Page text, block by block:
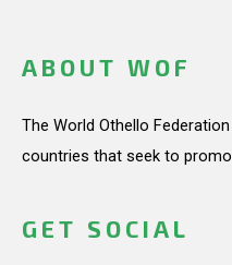
ABOUT WOF
The World Othello
countries that seek to
GET SOCIAL